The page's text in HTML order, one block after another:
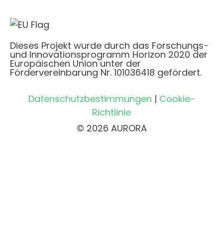
Dieses Projekt wurde durch das Forschungs-
und Innovationsprogramm Horizon 2020 der
Europäischen Union unter der
Fördervereinbarung Nr. 101036418 gefördert.
Datenschutzbestimmungen | Cookie-
Richtlinie
© 2026 AURORA